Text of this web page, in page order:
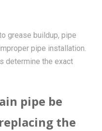
grease buildup, pipe
pipe installation.
determine the exact
pipe be
the